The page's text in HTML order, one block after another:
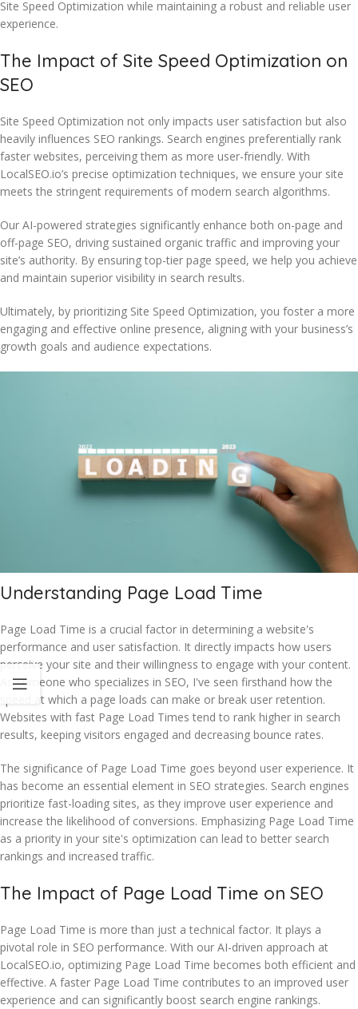
Site Speed Optimization while maintaining a robust and reliable user
experience.
The Impact of Site Speed Optimization on
SEO
Site Speed Optimization not only impacts user satisfaction but also
heavily influences SEO rankings. Search engines preferentially rank
faster websites, perceiving them as more user-friendly. With
LocalSEO.io’s precise optimization techniques, we ensure your site
meets the stringent requirements of modern search algorithms.
Our AI-powered strategies significantly enhance both on-page and
off-page SEO, driving sustained organic traffic and improving your
site’s authority. By ensuring top-tier page speed, we help you achieve
and maintain superior visibility in search results.
Ultimately, by prioritizing Site Speed Optimization, you foster a more
engaging and effective online presence, aligning with your business’s
growth goals and audience expectations.
Understanding Page Load Time
Page Load Time is a crucial factor in determining a website's
performance and user satisfaction. It directly impacts how users
perceive your site and their willingness to engage with your content.
As someone who specializes in SEO, I've seen firsthand how the
speed at which a page loads can make or break user retention.
Websites with fast Page Load Times tend to rank higher in search
results, keeping visitors engaged and decreasing bounce rates.
The significance of Page Load Time goes beyond user experience. It
has become an essential element in SEO strategies. Search engines
prioritize fast-loading sites, as they improve user experience and
increase the likelihood of conversions. Emphasizing Page Load Time
as a priority in your site's optimization can lead to better search
rankings and increased traffic.
The Impact of Page Load Time on SEO
Page Load Time is more than just a technical factor. It plays a
pivotal role in SEO performance. With our AI-driven approach at
LocalSEO.io, optimizing Page Load Time becomes both efficient and
effective. A faster Page Load Time contributes to an improved user
experience and can significantly boost search engine rankings.